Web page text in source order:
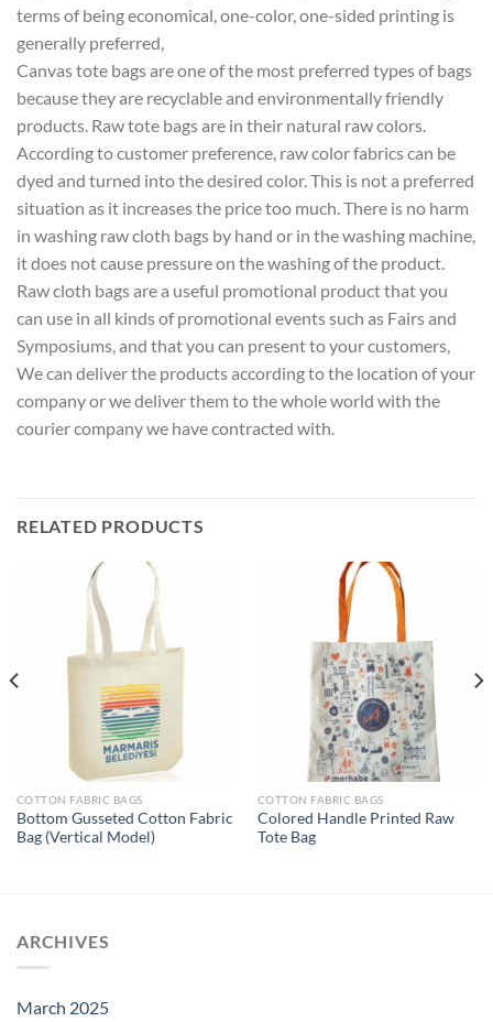
terms of being economical, one-color, one-sided printing is
generally preferred,
Canvas tote bags are one of the most preferred types of bags
because they are recyclable and environmentally friendly
products. Raw tote bags are in their natural raw colors.
According to customer preference, raw color fabrics can be
dyed and turned into the desired color. This is not a preferred
situation as it increases the price too much. There is no harm
in washing raw cloth bags by hand or in the washing machine,
it does not cause pressure on the washing of the product.
Raw cloth bags are a useful promotional product that you
can use in all kinds of promotional events such as Fairs and
Symposiums, and that you can present to your customers,
We can deliver the products according to the location of your
company or we deliver them to the whole world with the
courier company we have contracted with.
RELATED PRODUCTS
COTTON FABRIC BAGS
Bottom Gusseted Cotton Fabric
Bag (Vertical Model)
COTTON FABRIC BAGS
Colored Handle Printed Raw
Tote Bag
ARCHIVES
March 2025